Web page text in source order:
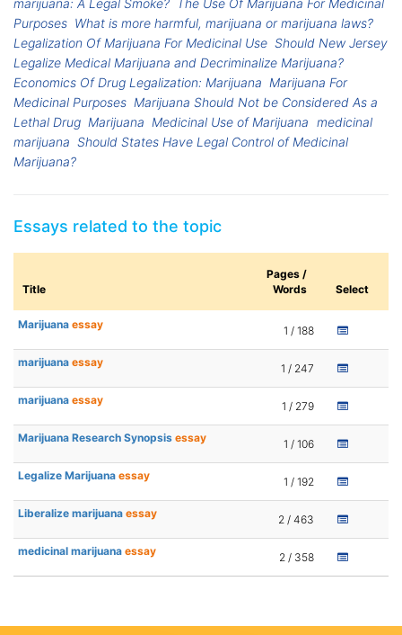
marijuana: A Legal Smoke? The Use Of Marijuana For Medicinal
Purposes What is more harmful, marijuana or marijuana laws?
Legalization Of Marijuana For Medicinal Use Should New Jersey
Legalize Medical Marijuana and Decriminalize Marijuana?
Economics Of Drug Legalization: Marijuana Marijuana For
Medicinal Purposes Marijuana Should Not be Considered As a
Lethal Drug Marijuana Medicinal Use of Marijuana medicinal
marijuana Should States Have Legal Control of Medicinal
Marijuana?
Essays related to the topic
Title
Pages /
Words
Select
Marijuana essay 1 / 188
marijuana essay 1 / 247
marijuana essay 1 / 279
Marijuana Research Synopsis essay 1 / 106
Legalize Marijuana essay 1 / 192
Liberalize marijuana essay 2 / 463
medicinal marijuana essay 2 / 358